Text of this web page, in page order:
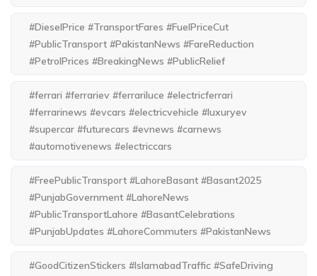
#DieselPrice #TransportFares #FuelPriceCut
#PublicTransport #PakistanNews #FareReduction
#PetrolPrices #BreakingNews #PublicRelief
#ferrari #ferrariev #ferrariluce #electricferrari
#ferrarinews #evcars #electricvehicle #luxuryev
#supercar #futurecars #evnews #carnews
#automotivenews #electriccars
#FreePublicTransport #LahoreBasant #Basant2025
#PunjabGovernment #LahoreNews
#PublicTransportLahore #BasantCelebrations
#PunjabUpdates #LahoreCommuters #PakistanNews
#GoodCitizenStickers #IslamabadTraffic #SafeDriving